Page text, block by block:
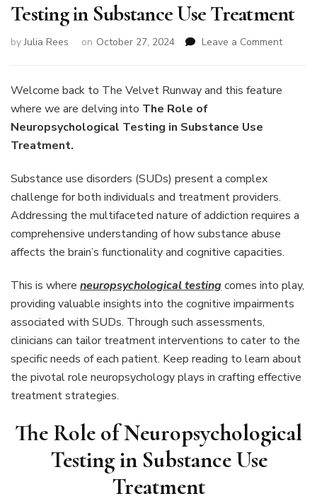
Testing in Substance Use Treatment
byJulia Rees on October 27, 2024 Leave a Commenton
Welcome back to The Velvet Runway and this feature
where we are delving into The Role of
Neuropsychological Testing in Substance Use
Treatment.
Substance use disorders (SUDs) present a complex
challenge for both individuals and treatment providers.
Addressing the multifaceted nature of addiction requires a
comprehensive understanding of how substance abuse
affects the brain’s functionality and cognitive capacities.
This is where neuropsychological testingcomes into play,
providing valuable insights into the cognitive impairments
associated with SUDs. Through such assessments,
clinicians can tailor treatment interventions to cater to the
specific needs of each patient. Keep reading to learn about
the pivotal role neuropsychology plays in crafting effective
treatment strategies.
The Role of Neuropsychological
Testing in Substance Use
Treatment